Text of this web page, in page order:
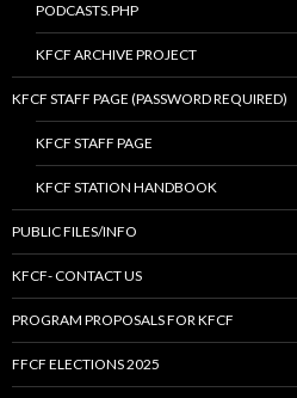
PODCASTS.PHP
KFCF ARCHIVE PROJECT
KFCF STAFF PAGE (PASSWORD REQUIRED)
KFCF STAFF PAGE
KFCF STATION HANDBOOK
PUBLIC FILES/INFO
KFCF- CONTACT US
PROGRAM PROPOSALS FOR KFCF
FFCF ELECTIONS 2025